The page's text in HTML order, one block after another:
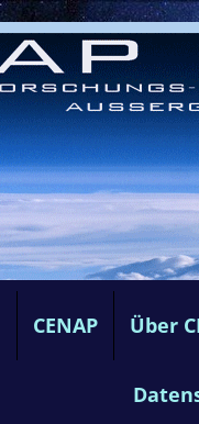
CENAP Über